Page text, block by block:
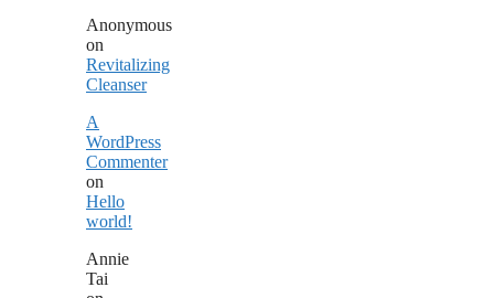
Anonymous
on
Revitalizing
Cleanser
A
WordPress
Commenter
on
Hello
world!
Annie
Tai